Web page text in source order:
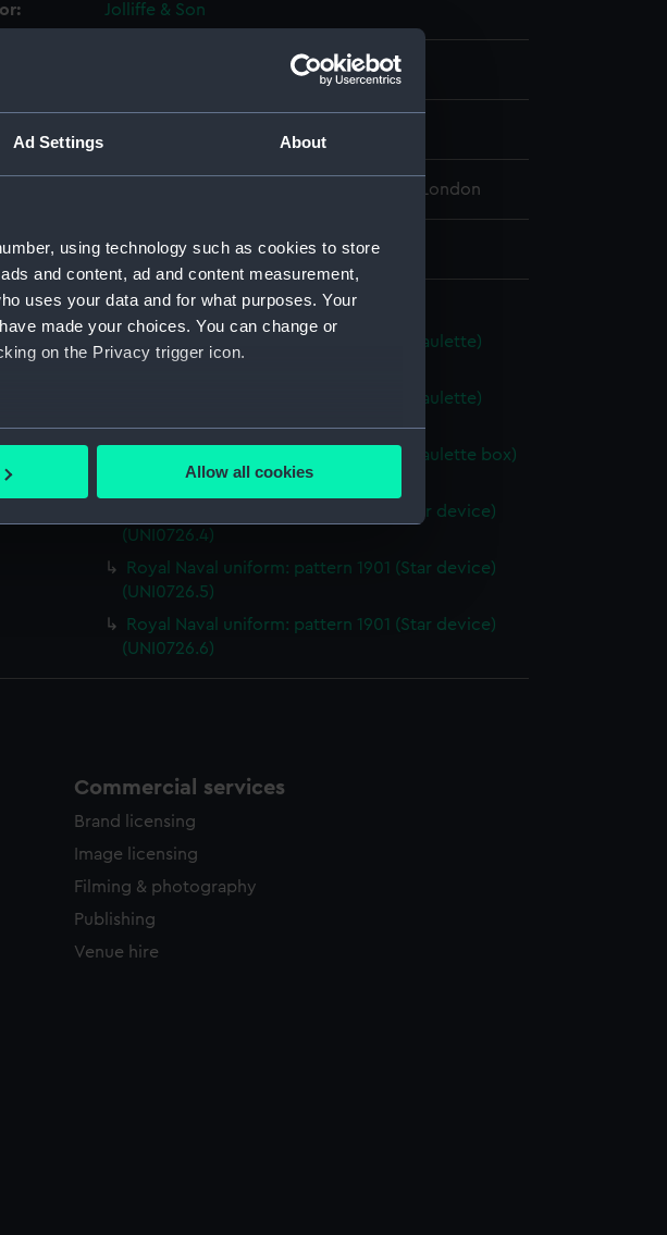
Ad Settings About
using technology such as cookies to store
and content, ad and content measurement,
uses your data and for what purposes. Your
made your choices. You can change or
on the Privacy trigger icon.
accurate to within several meters
preferences in the
how our website is used, and to help us
and deliver embedded content from third-
or opt-out at any time.
Allow all cookies
Jolliffe & Son
National Maritime Museum, Greenwich, London
100 mm x 180 mm x 130 mm
Royal Naval uniform: pattern 1901
Royal Naval uniform: pattern 1901 (Epaulette)
(UNI0726.1)
Royal Naval uniform: pattern 1901 (Epaulette)
Royal Naval uniform: pattern 1901 (Epaulette box)
(UNI0726.3)
Royal Naval uniform: pattern 1901 (Star device)
(UNI0726.4)
Royal Naval uniform: pattern 1901 (Star device)
(UNI0726.5)
Royal Naval uniform: pattern 1901 (Star device)
(UNI0726.6)
Commercial services
Brand licensing
Image licensing
Filming & photography
Publishing
Venue hire